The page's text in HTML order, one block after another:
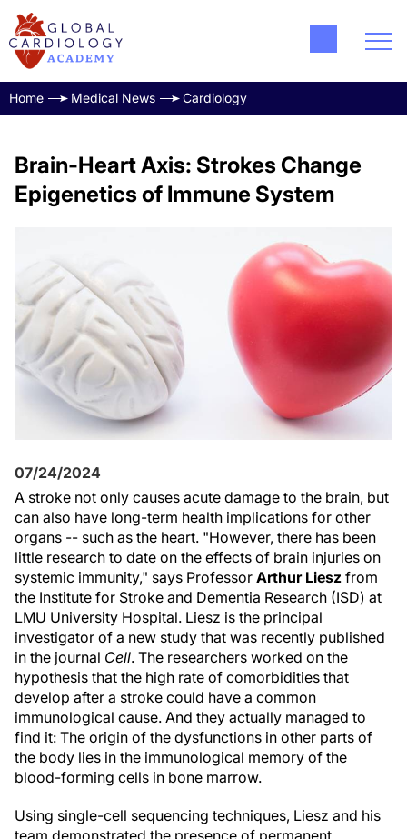
Home Medical News Cardiology
Brain-Heart Axis: Strokes Change
Epigenetics of Immune System
07/24/2024
A stroke not only causes acute damage to the brain, but
can also have long-term health implications for other
organs -- such as the heart. "However, there has been
little research to date on the effects of brain injuries on
systemic immunity," says Professor Arthur Liesz from
the Institute for Stroke and Dementia Research (ISD) at
LMU University Hospital. Liesz is the principal
investigator of a new study that was recently published
in the journal Cell. The researchers worked on the
hypothesis that the high rate of comorbidities that
develop after a stroke could have a common
immunological cause. And they actually managed to
find it: The origin of the dysfunctions in other parts of
the body lies in the immunological memory of the
blood-forming cells in bone marrow.
Using single-cell sequencing techniques, Liesz and his
team demonstrated the presence of permanent